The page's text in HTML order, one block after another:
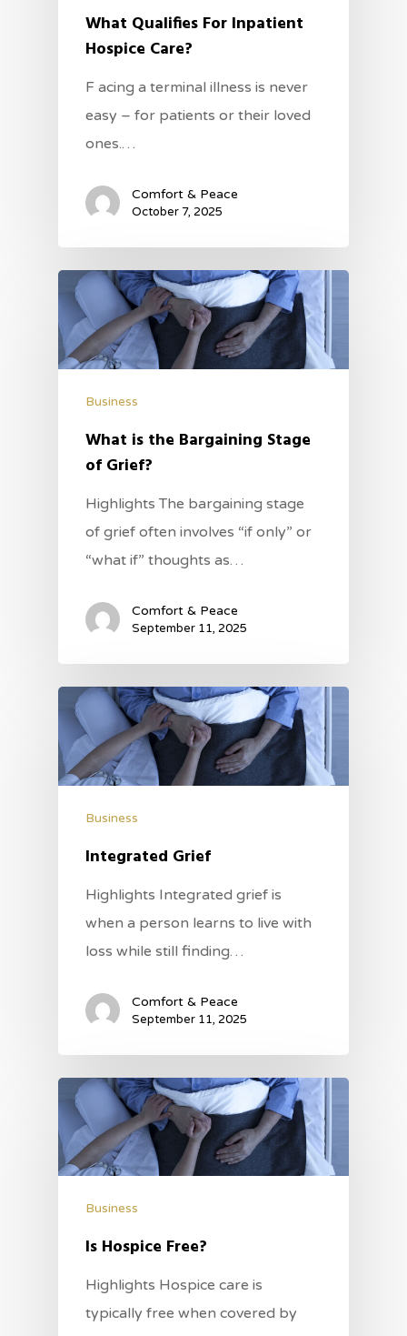
What Qualifies For Inpatient
Hospice Care?
F acing a terminal illness is never
easy – for patients or their loved
ones.…
Comfort & Peace
October 7, 2025
Business
What is the Bargaining Stage
of Grief?
Highlights The bargaining stage
of grief often involves “if only” or
“what if” thoughts as…
Comfort & Peace
September 11, 2025
Business
Integrated Grief
Highlights Integrated grief is
when a person learns to live with
loss while still finding…
Comfort & Peace
September 11, 2025
Business
Is Hospice Free?
Highlights Hospice care is
typically free when covered by